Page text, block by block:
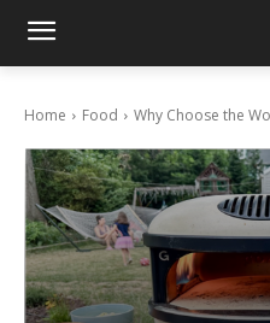
Home Food Why Choose the